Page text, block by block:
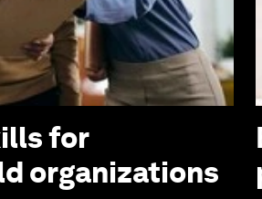
for
organizations